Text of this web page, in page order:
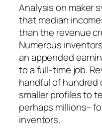
Analysis on maker
that median
than the revenue
Numerous
an appended
to a full-time job.
handful of hundred
smaller profiles to
perhaps millions–
inventors.